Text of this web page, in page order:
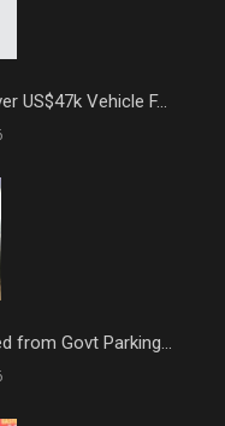
US$47k Vehicle F...
from Govt Parking...